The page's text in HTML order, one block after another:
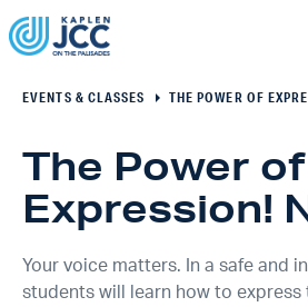
EVENTS & CLASSES THE POWER OF
The Power of
Expression!
Your voice matters. In a safe and
students will learn how to express